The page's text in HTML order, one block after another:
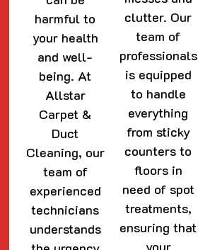
harmful to
your health
and well-
being. At
Allstar
Carpet &
Duct
Cleaning, our
team of
experienced
technicians
understands
clutter. Our
team of
professionals
is equipped
to handle
everything
from sticky
counters to
floors in
need of spot
treatments,
ensuring that